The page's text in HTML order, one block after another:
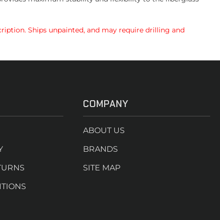
Ships unpainted, and may require drilling and
COMPANY
ABOUT US
BRANDS
SITE MAP